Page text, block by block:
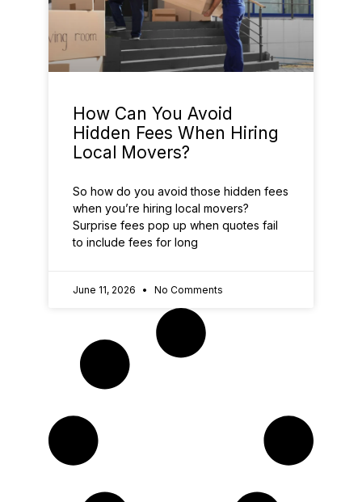
How Can You Avoid
Hidden Fees When Hiring
Local Movers?
So how do you avoid those hidden fees
when you’re hiring local movers?
Surprise fees pop up when quotes fail
to include fees for long
June 11, 2026 No Comments